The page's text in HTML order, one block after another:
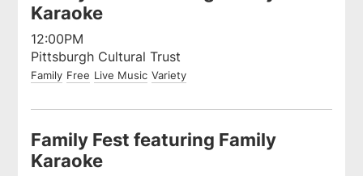
Karaoke
12:00PM
Pittsburgh Cultural Trust
Family Free Live Music Variety
Family Fest featuring Family
Karaoke